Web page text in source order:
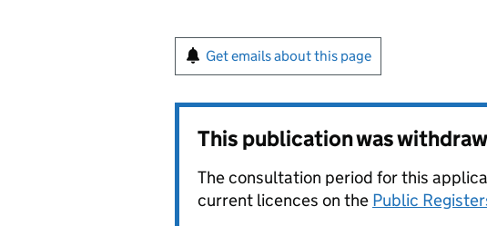
Get emails about this page
This publication was
The consultation period for this
current licences on the Public